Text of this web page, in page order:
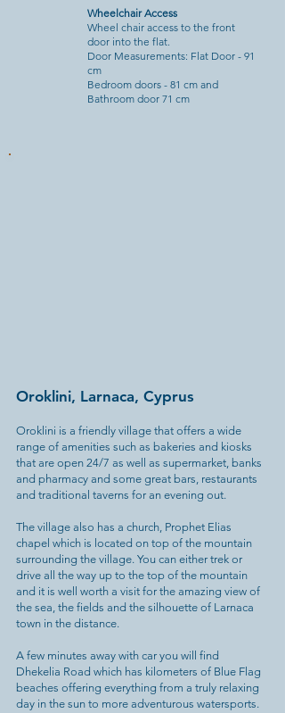
Wheelchair Access
Wheel chair access to the front
door into the flat.
Door Measurements: Flat Door - 91
cm
Bedroom doors - 81 cm and
Bathroom door 71 cm
Oroklini, Larnaca, Cyprus
Oroklini is a friendly village that offers a wide
range of amenities such as bakeries and kiosks
that are open 24/7 as well as supermarket, banks
and pharmacy and some great bars, restaurants
and traditional taverns for an evening out.
The village also has a church, Prophet Elias
chapel which is located on top of the mountain
surrounding the village. You can either trek or
drive all the way up to the top of the mountain
and it is well worth a visit for the amazing view of
the sea, the fields and the silhouette of Larnaca
town in the distance.
A few minutes away with car you will find
Dhekelia Road which has kilometers of Blue Flag
beaches offering everything from a truly relaxing
day in the sun to more adventurous watersports.